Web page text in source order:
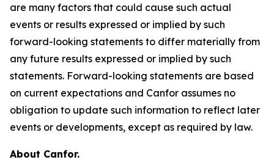
are many factors that could cause such actual
events or results expressed or implied by such
forward-looking statements to differ materially from
any future results expressed or implied by such
statements. Forward-looking statements are based
on current expectations and Canfor assumes no
obligation to update such information to reflect later
events or developments, except as required by law.
About Canfor.